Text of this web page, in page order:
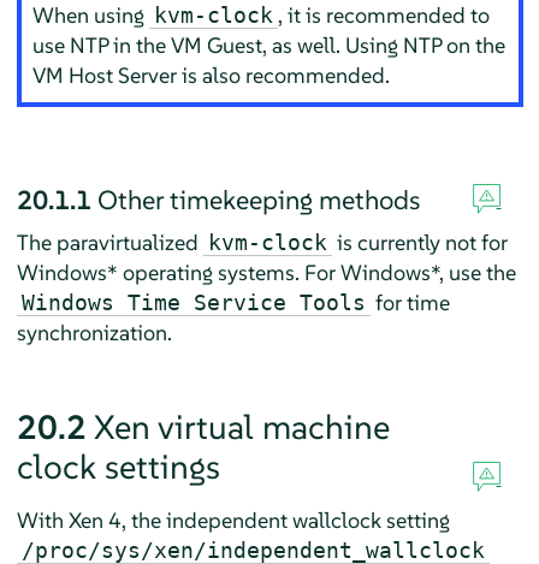
When using kvm-clock, it is recommended to
use NTP in the VM Guest, as well. Using NTP on the
VM Host Server is also recommended.
20.1.1 Other timekeeping methods
The paravirtualized kvm-clock is currently not for
Windows* operating systems. For Windows*, use the
Windows Time Service Tools for time
synchronization.
20.2 Xen virtual machine
clock settings
With Xen 4, the independent wallclock setting
/proc/sys/xen/independent_wallclock